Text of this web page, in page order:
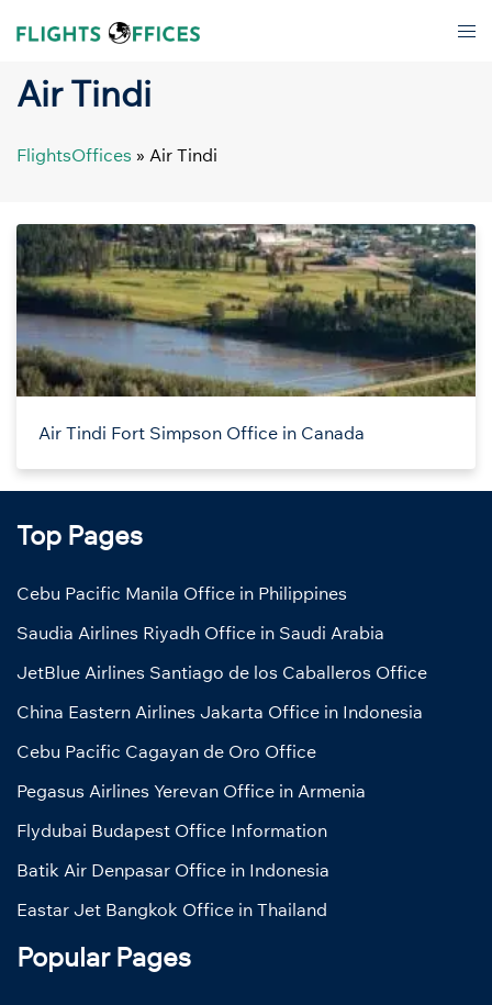
Air Tindi
FlightsOffices » Air Tindi
Air Tindi Fort Simpson Office in Canada
Top Pages
Cebu Pacific Manila Office in Philippines
Saudia Airlines Riyadh Office in Saudi Arabia
JetBlue Airlines Santiago de los Caballeros Office
China Eastern Airlines Jakarta Office in Indonesia
Cebu Pacific Cagayan de Oro Office
Pegasus Airlines Yerevan Office in Armenia
Flydubai Budapest Office Information
Batik Air Denpasar Office in Indonesia
Eastar Jet Bangkok Office in Thailand
Popular Pages